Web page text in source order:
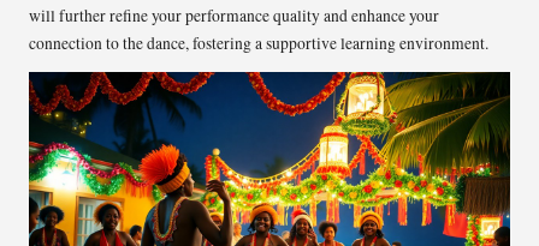
will further refine your performance quality and enhance your
connection to the dance, fostering a supportive learning environment.